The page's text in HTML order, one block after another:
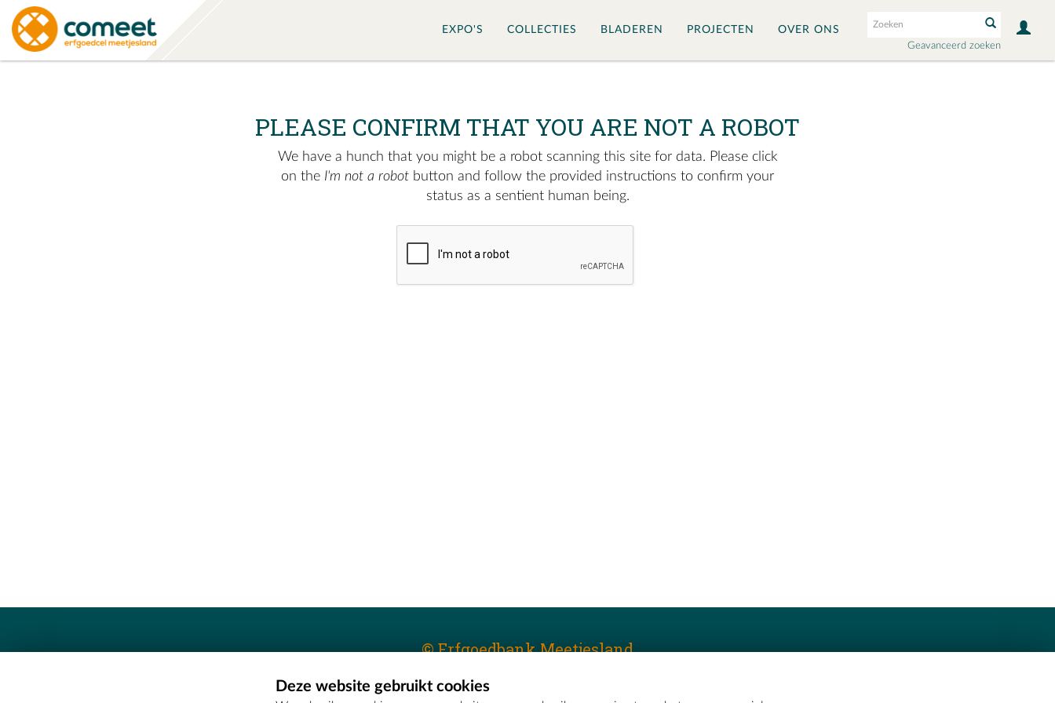
Geavanceerd zoeken
EXPO'S COLLECTIES BLADEREN PROJECTEN OVER ONS
PLEASE CONFIRM THAT YOU ARE NOT A ROBOT
We have a hunch that you might be a robot scanning this site for data. Please click
on the I'm not a robot button and follow the provided instructions to confirm your
status as a sentient human being.
© Erfgoedbank Meetjesland
Erfgoedcel Meetjesland - COMEETDeze website gebruikt cookies